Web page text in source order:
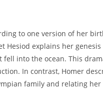
to one version of her
explains her genesis
into the ocean. This
In contrast, Homer
family and relating her